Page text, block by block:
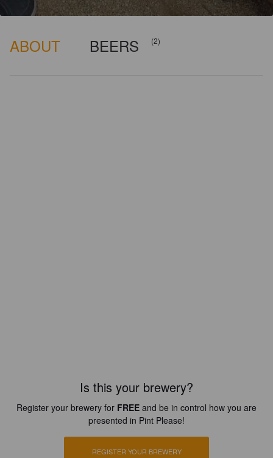
ABOUT BEERS (2)
Is this your brewery?
Register your brewery for FREE and be in control how you are
presented in Pint Please!
REGISTER YOUR BREWERY